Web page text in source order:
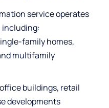
service operates
including:
family homes,
multifamily
buildings, retail
developments